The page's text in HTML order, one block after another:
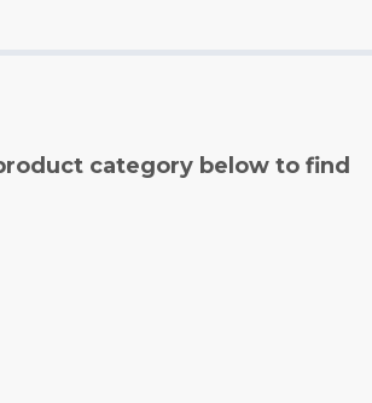
category below to find